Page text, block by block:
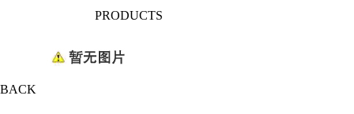
PRODUCTS
BACK